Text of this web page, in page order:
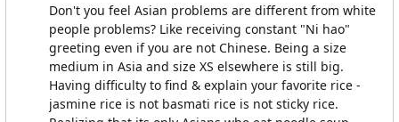
Don't you feel Asian problems are different from white
people problems? Like receiving constant "Ni hao"
greeting even if you are not Chinese. Being a size
medium in Asia and size XS elsewhere is still big.
Having difficulty to find & explain your favorite rice -
jasmine rice is not basmati rice is not sticky rice.